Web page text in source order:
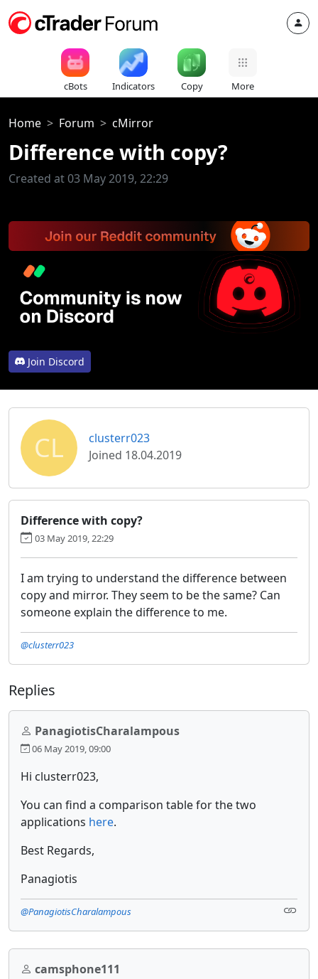
cBots Indicators Copy More
Home Forum cMirror
Difference with copy?
Created at 03 May 2019, 22:29
Join Discord
CL
clusterr023
Joined 18.04.2019
Difference with copy?
03 May 2019, 22:29
I am trying to understand the difference between
copy and mirror. They seem to be the same? Can
someone explain the difference to me.
@clusterr023
Replies
PanagiotisCharalampous
06 May 2019, 09:00
Hi clusterr023,
You can find a comparison table for the two
applications here.
Best Regards,
Panagiotis
@PanagiotisCharalampous
camsphone111